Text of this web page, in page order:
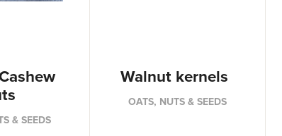
& SEEDS
Walnut kernels
OATS, NUTS & SEEDS